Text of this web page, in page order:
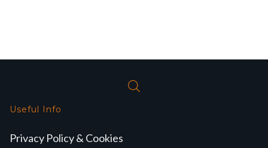
Useful Info
Privacy Policy & Cookies